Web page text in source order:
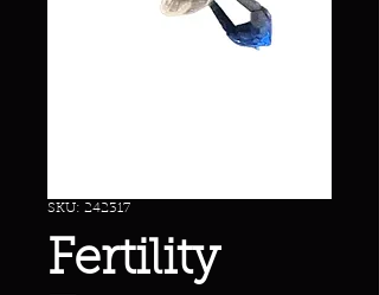
SKU: 242317
Fertility